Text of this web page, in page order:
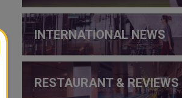
INTERNATIONAL NEWS
RESTAURANT & REVIEWS